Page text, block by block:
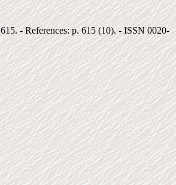
- References: p. 615 (10). - ISSN 0020-